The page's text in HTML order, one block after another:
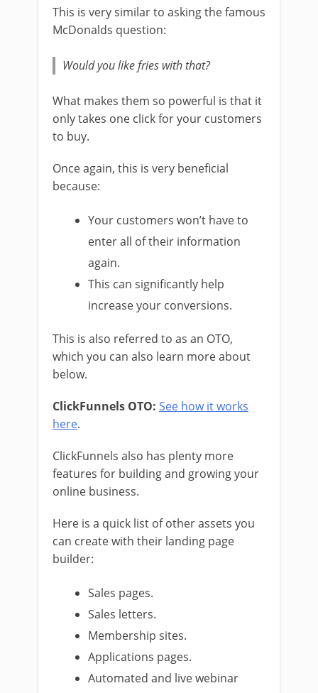
This is very similar to asking the famous
McDonalds question:
Would you like fries with that?
What makes them so powerful is that it
only takes one click for your customers
to buy.
Once again, this is very beneficial
because:
Your customers won’t have to
enter all of their information
again.
This can significantly help
increase your conversions.
This is also referred to as an OTO,
which you can also learn more about
below.
ClickFunnels OTO: See how it works
here.
ClickFunnels also has plenty more
features for building and growing your
online business.
Here is a quick list of other assets you
can create with their landing page
builder:
Sales pages.
Sales letters.
Membership sites.
Applications pages.
Automated and live webinar